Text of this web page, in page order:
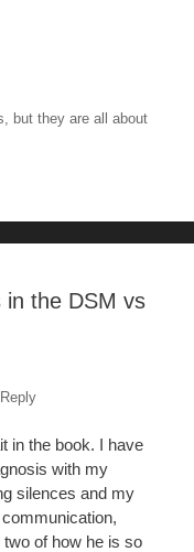
but they are all about
in the DSM vs
Reply
in the book. I have
with my
silences and my
of how he is so